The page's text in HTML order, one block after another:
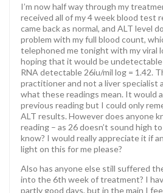
I’m now half way through my
received all of my 4 week blood test
came back as normal, and ALT level
problem with my full blood count,
telephoned me tonight with my viral
hoping that it would be
RNA detectable 26iu/mil log = 1.42.
practitioner and not a liver specialist
what these readings mean. It would
previous reading but I could only
ALT results. However does anyone
reading – as 26 doesn’t sound high
know? I would really appreciate it if
light on this for me please?
Also has anyone else still suffered
into the 6th week of treatment? I
partly good days, but in the main I